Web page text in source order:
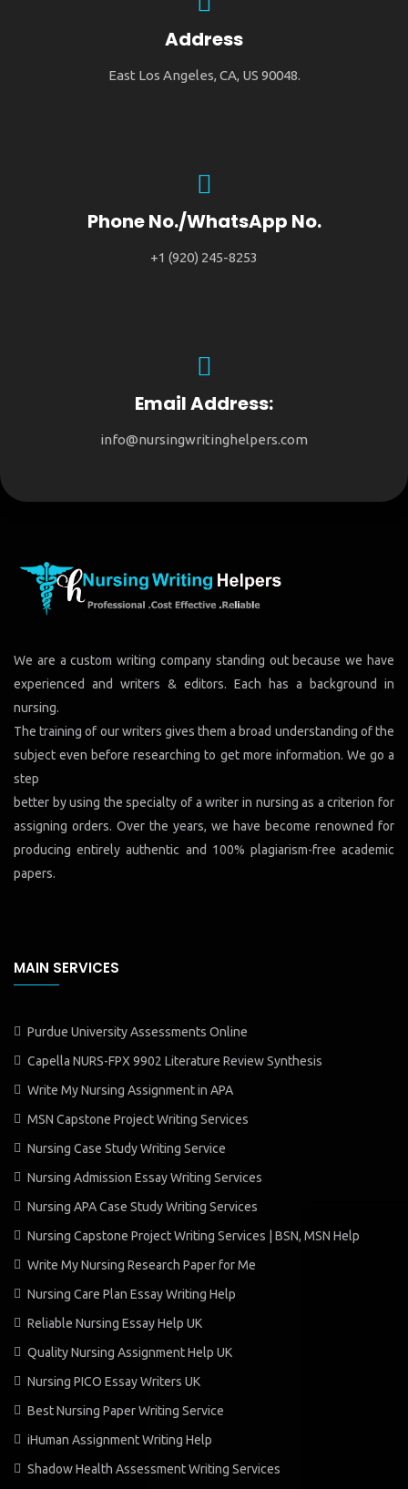
Address
East Los Angeles, CA, US 90048.
Phone No./WhatsApp No.
+1 (920) 245-8253
Email Address:
info@nursingwritinghelpers.com
We are a custom writing company standing out because we have
experienced and writers & editors. Each has a background in
nursing.
The training of our writers gives them a broad understanding of the
subject even before researching to get more information. We go a
step
better by using the specialty of a writer in nursing as a criterion for
assigning orders. Over the years, we have become renowned for
producing entirely authentic and 100% plagiarism-free academic
papers.
MAIN SERVICES
Purdue University Assessments Online
Capella NURS-FPX 9902 Literature Review Synthesis
Write My Nursing Assignment in APA
MSN Capstone Project Writing Services
Nursing Case Study Writing Service
Nursing Admission Essay Writing Services
Nursing APA Case Study Writing Services
Nursing Capstone Project Writing Services | BSN, MSN Help
Write My Nursing Research Paper for Me
Nursing Care Plan Essay Writing Help
Reliable Nursing Essay Help UK
Quality Nursing Assignment Help UK
Nursing PICO Essay Writers UK
Best Nursing Paper Writing Service
iHuman Assignment Writing Help
Shadow Health Assessment Writing Services